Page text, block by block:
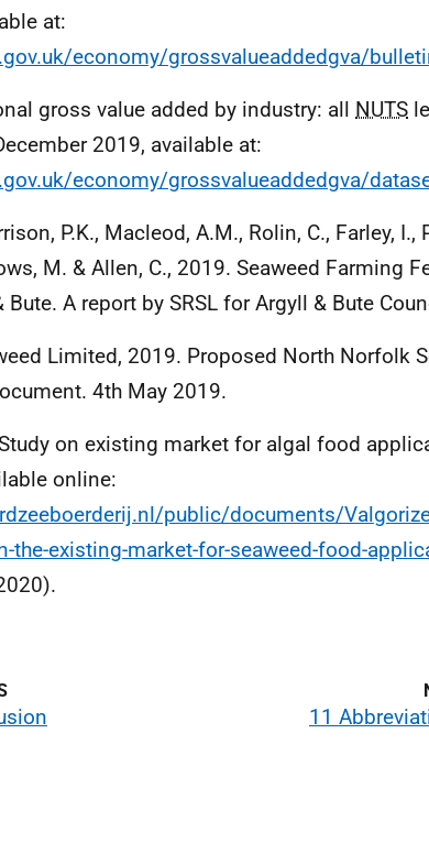
at:
economy/grossvalueaddedgva/
gross value added by industry: all NUTS
2019, available at:
economy/grossvalueaddedgva/
P.K., Macleod, A.M., Rolin, C., Farley, I.,
M. & Allen, C., 2019. Seaweed Farming
Bute. A report by SRSL for Argyll & Bute
Limited, 2019. Proposed North Norfolk
4th May 2019.
on existing market for algal food
online:
public/documents/
the-existing-market-for-seaweed-food-
11